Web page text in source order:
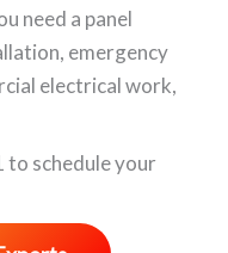
need a panel
emergency
electrical work,
schedule your